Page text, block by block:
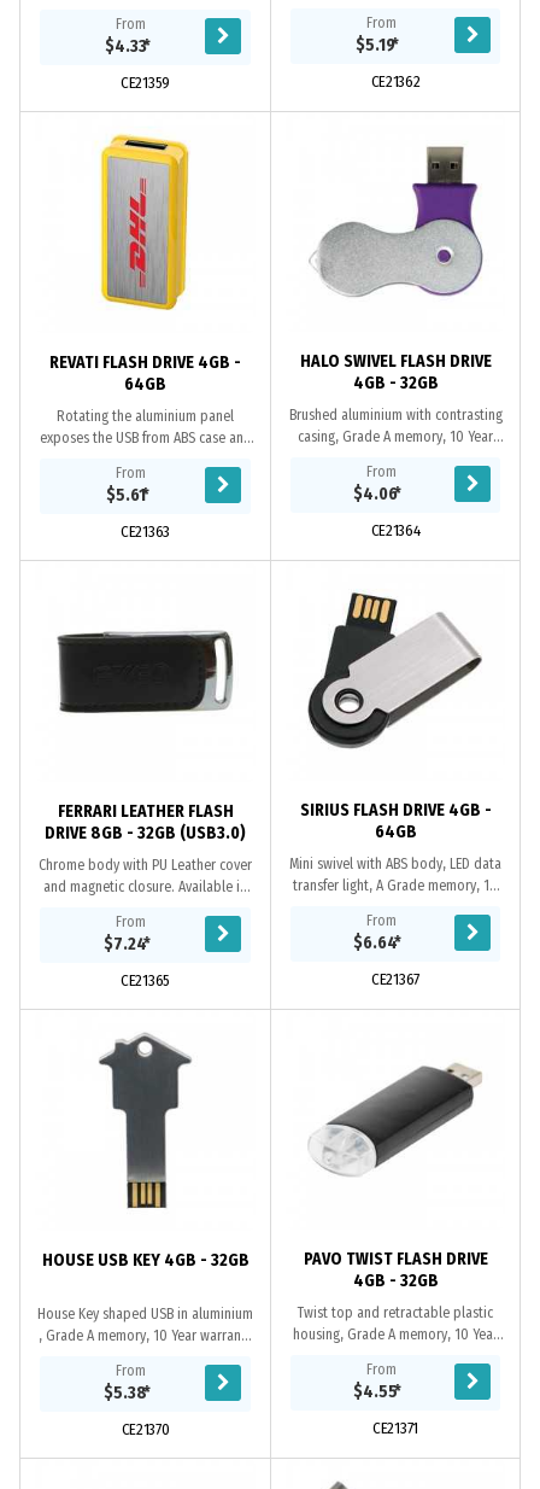
retention, 1 year replacement
warranty on...
From
$4.33*
CE21359
retention, 2 year replacement
warranty on...
From
$5.19*
CE21362
REVATI FLASH DRIVE 4GB -
64GB
Rotating the aluminium panel
exposes the USB from ABS case and
split-ring, 10 year data retention
warranty and a 2...
From
$5.61*
CE21363
HALO SWIVEL FLASH DRIVE
4GB - 32GB
Brushed aluminium with contrasting
casing, Grade A memory, 10 Year
replacement warranty on faulty
manufacture....
From
$4.06*
CE21364
FERRARI LEATHER FLASH
DRIVE 8GB - 32GB (USB3.0)
Chrome body with PU Leather cover
and magnetic closure. Available in
When using a computer’s USB 3.0
port, the USB...
From
$7.24*
CE21365
SIRIUS FLASH DRIVE 4GB -
64GB
Mini swivel with ABS body, LED data
transfer light, A Grade memory, 10
year faulty manufacture
replacement...
From
$6.64*
CE21367
HOUSE USB KEY 4GB - 32GB
House Key shaped USB in aluminium
, Grade A memory, 10 Year warranty
replacement warranty on faulty
manufacture....
From
$5.38*
CE21370
PAVO TWIST FLASH DRIVE
4GB - 32GB
Twist top and retractable plastic
housing, Grade A memory, 10 Year
replacement warranty on faulty
manufacture,...
From
$4.55*
CE21371